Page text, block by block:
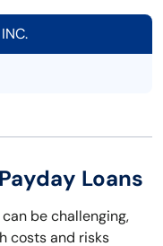
Loans
be challenging,
costs and risks